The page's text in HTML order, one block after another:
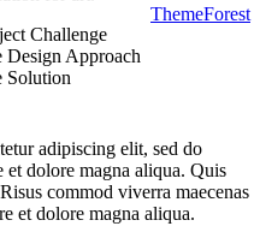
Challenge
Design Approach
Solution
ThemeForest
adipiscing elit, sed do
dolore magna aliqua. Quis
commod viverra maecenas
et dolore magna aliqua.